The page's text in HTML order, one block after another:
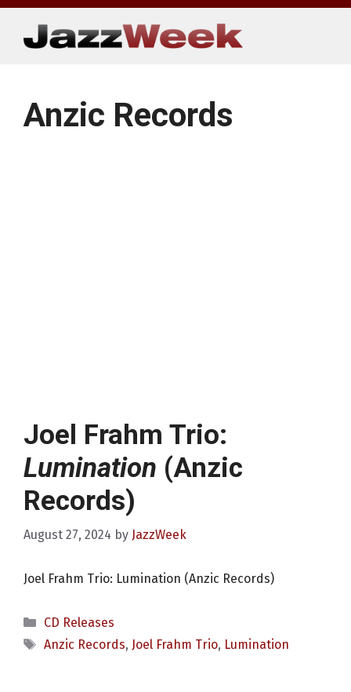
Skip
content
Anzic Records
Joel Frahm Trio:
Lumination (Anzic
Records)
August 27, 2024 by JazzWeek
Joel Frahm Trio: Lumination (Anzic Records)
Categories
CD Releases
Tags
Anzic Records, Joel Frahm Trio, Lumination